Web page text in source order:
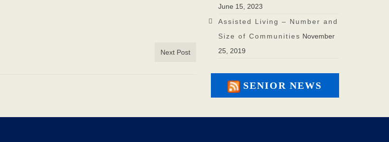
Next Post
June 15, 2023
Assisted Living – Number and
Size of Communities November
25, 2019
SENIOR NEWS